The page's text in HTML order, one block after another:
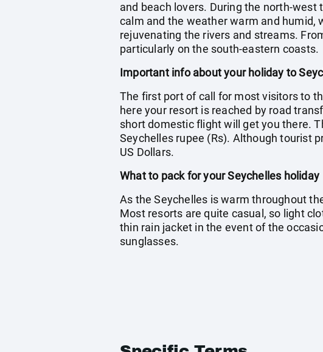
and beach lovers. During the north-
calm and the weather warm and humid,
rejuvenating the rivers and streams.
particularly on the south-eastern coasts.
Important info about your holiday to
The first port of call for most visitors to
here your resort is reached by road
short domestic flight will get you there.
Seychelles rupee (Rs). Although tourist
US Dollars.
What to pack for your Seychelles holiday
As the Seychelles is warm throughout
Most resorts are quite casual, so light
thin rain jacket in the event of the
sunglasses.